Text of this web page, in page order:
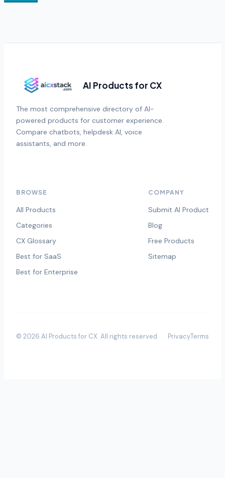
AI Products for CX
The most comprehensive directory of AI-
powered products for customer experience.
Compare chatbots, helpdesk AI, voice
assistants, and more.
BROWSE
All Products
Categories
CX Glossary
Best for SaaS
Best for Enterprise
COMPANY
Submit AI Product
Blog
Free Products
Sitemap
© 2026 AI Products for CX. All rights reserved. PrivacyTerms